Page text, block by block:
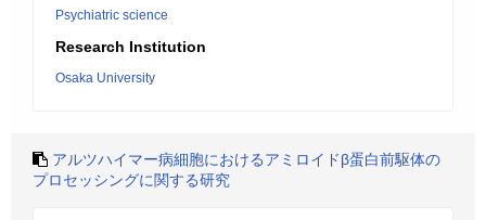
Psychiatric science
Research Institution
Osaka University
アルツハイマー病細胞におけるアミロイドβ蛋白前駆体の
プロセッシングに関する研究